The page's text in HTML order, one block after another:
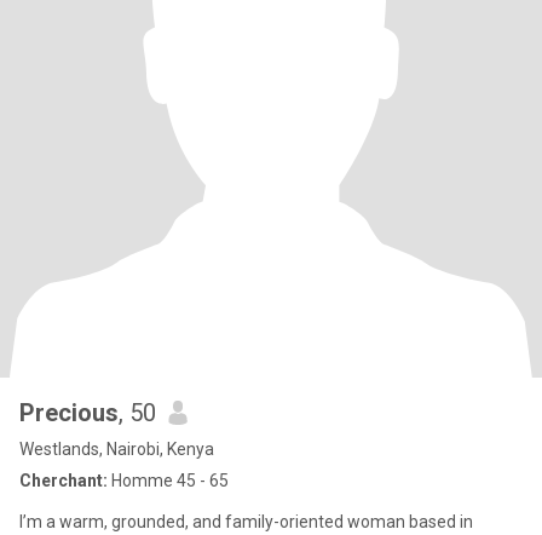
Precious, 50
Westlands, Nairobi, Kenya
Cherchant: Homme 45 - 65
I’m a warm, grounded, and family-oriented woman based in